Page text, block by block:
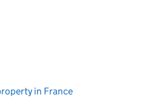
in France